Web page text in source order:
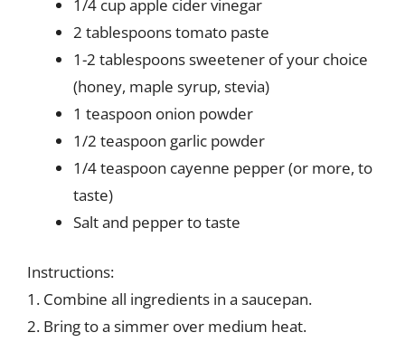
1/4 cup apple cider vinegar
2 tablespoons tomato paste
1-2 tablespoons sweetener of your choice
(honey, maple syrup, stevia)
1 teaspoon onion powder
1/2 teaspoon garlic powder
1/4 teaspoon cayenne pepper (or more, to
taste)
Salt and pepper to taste
Instructions:
1. Combine all ingredients in a saucepan.
2. Bring to a simmer over medium heat.